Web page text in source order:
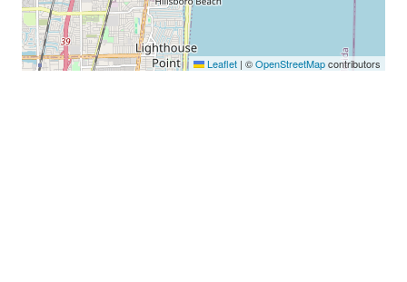
Leaflet | ©OpenStreetMapcontributors